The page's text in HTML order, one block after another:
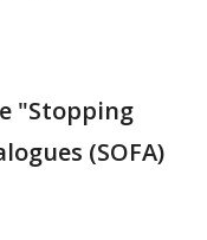
"Stopping
(SOFA)